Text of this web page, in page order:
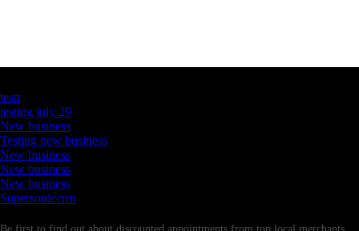
testt
testing july 29
New business
Testing new business
New business
New business
New business
Supersoniccrm